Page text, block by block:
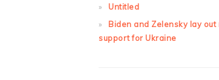
Untitled
Biden and Zelensky lay out
support for Ukraine